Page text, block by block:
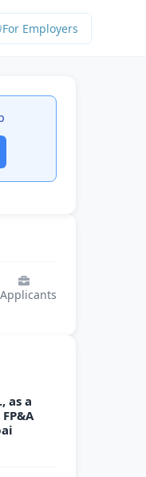
For Employers
Applicants
as a